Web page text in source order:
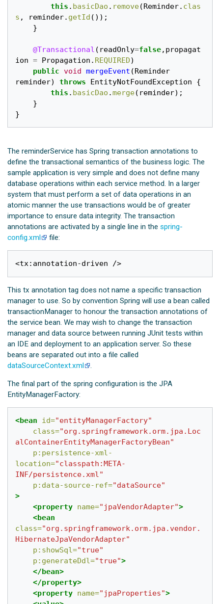
this . basicDao . remove(Reminder. clas
s , reminder. getId ());
}
@Transactional ( readOnly=false, propagat
ion = Propagation . REQUIRED)
public void mergeEvent (Reminder
reminder) throws EntityNotFoundException
{
this . basicDao .merge( reminder);
}
}
The reminderService has Spring transaction annotations to
define the transactional semantics of the business logic. The
sample application is very simple and does not define many
database operations within each service method. In a larger
system that must perform a set of data operations in an
atomic manner the use transactions would be of greater
importance to ensure data integrity. The transaction
annotations are activated by a single line in thespring-
config.xml
file:
This tx annotation tag does not name a specific transaction
manager to use. So by convention Spring will use a bean called
transactionManager to honour the transaction annotations of
the service bean. We may wish to change the transaction
manager and data source between running JUnit tests within
an IDE and deployment to an application server. So these
beans are separated out into a file called
dataSourceContext.xml
.
The final part of the spring configuration is the JPA
EntityManagerFactory:
<bean id="entityManagerFactory"
class="org.springframework.orm.jpa.Loc
alContainerEntityManagerFactoryBean"
p:persistence-xml-
location="classpath:META-
INF/persistence.xml"
p:data-source-ref="dataSource"
>
<property name="jpaVendorAdapter">
<bean
class="org.springframework.orm.jpa.vendor.
HibernateJpaVendorAdapter"
p:showSql="true"
p:generateDdl="true">
</bean>
</property>
<property name="jpaProperties">